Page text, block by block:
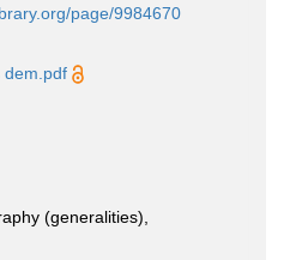
page/9984670
dem.pdf
(generalities),